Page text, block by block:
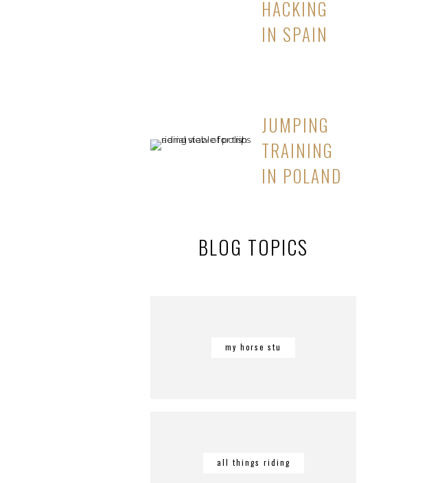
HACKING
IN SPAIN
JUMPING
TRAINING
IN POLAND
BLOG TOPICS
my horse stu
all things riding